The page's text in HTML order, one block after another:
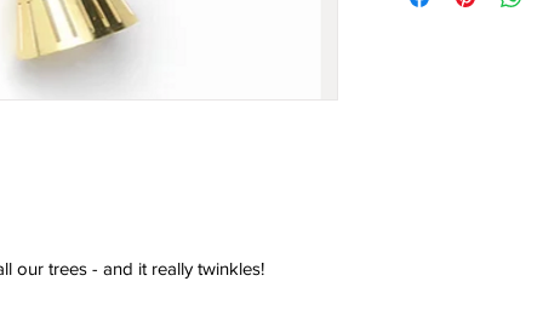
our trees - and it really twinkles!